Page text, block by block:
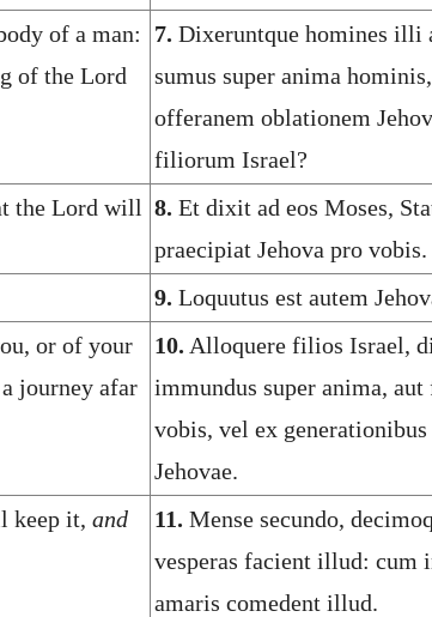
of a man:
of the Lord
7. Dixeruntque homines illi
sumus super anima
offeranem oblationem
filiorum Israel?
the Lord will 8. Et dixit ad eos Moses,
praecipiat Jehova pro vobis.
9. Loquutus est autem
or of your
journey afar
10. Alloquere filios Israel,
immundus super anima,
vobis, vel ex
Jehovae.
keep it, and
11. Mense secundo,
vesperas facient illud: cum
amaris comedent illud.